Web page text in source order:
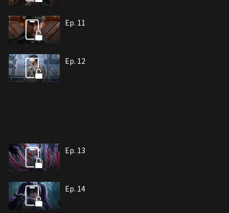
Ep. 11
Ep. 12
Ep. 13
Ep. 14